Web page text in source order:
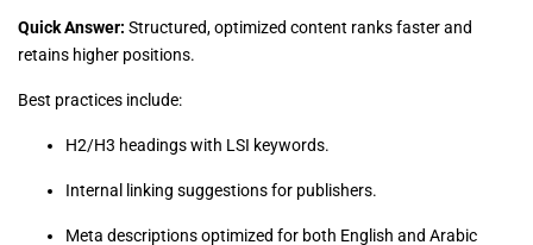
Quick Answer: Structured, optimized content ranks faster and
retains higher positions.
Best practices include:
H2/H3 headings with LSI keywords.
Internal linking suggestions for publishers.
Meta descriptions optimized for both English and Arabic